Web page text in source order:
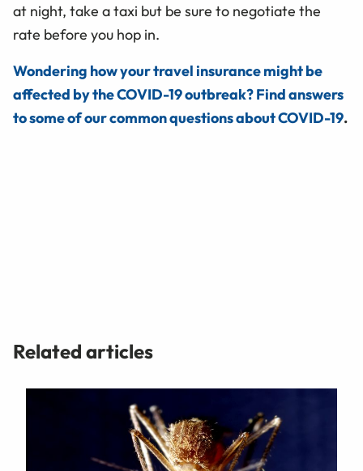
at night, take a taxi but be sure to negotiate the
rate before you hop in.
Wondering how your travel insurance might be
affected by the COVID-19 outbreak? Find answers
to some of our common questions about COVID-19.
Related articles